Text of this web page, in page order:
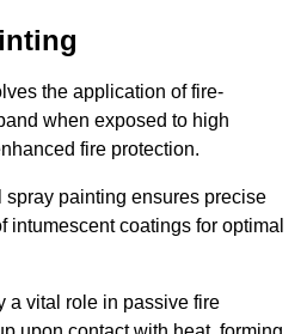
the application of fire-
when exposed to high
fire protection.
painting ensures precise
intumescent coatings for optimal
a vital role in passive fire